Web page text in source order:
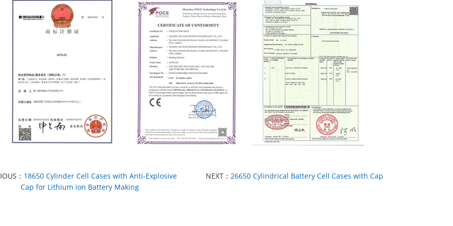
： 18650 Cylinder Cell Cases with Anti-Explosive
Cap for Lithium ion Battery Making
NEXT： 26650 Cylindrical Battery Cell Cases with Cap